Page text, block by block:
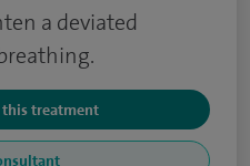
a deviated
treatment